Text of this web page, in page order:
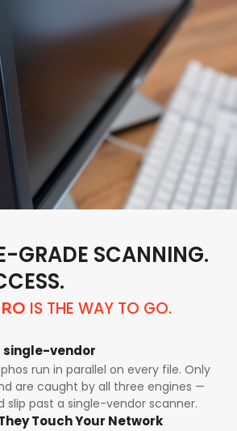
GRADE SCANNING.
IS THE WAY TO GO.
single-vendor
run in parallel on every file. Only
are caught by all three engines —
slip past a single-vendor scanner.
Touch Your Network